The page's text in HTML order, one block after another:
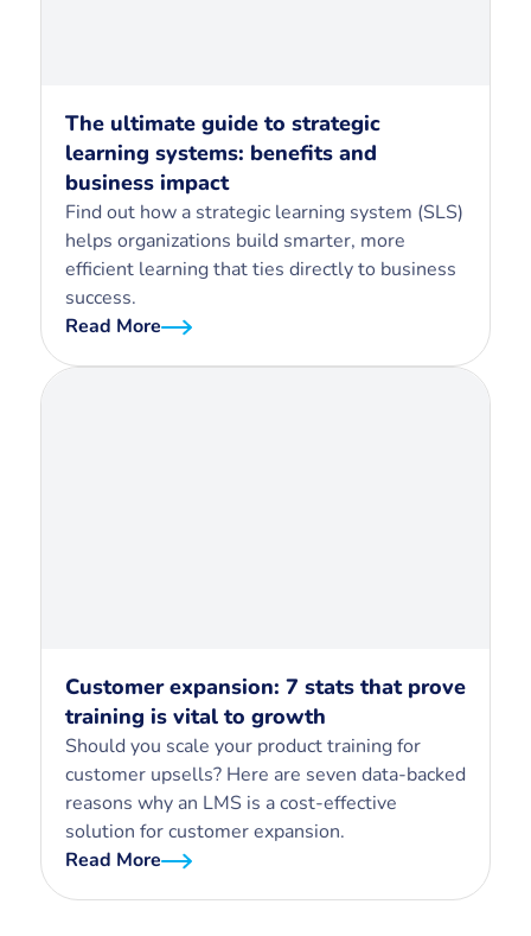
The ultimate guide to strategic
learning systems: benefits and
business impact
Find out how a strategic learning system (SLS)
helps organizations build smarter, more
efficient learning that ties directly to business
success.
Read More
Customer expansion: 7 stats that prove
training is vital to growth
Should you scale your product training for
customer upsells? Here are seven data-backed
reasons why an LMS is a cost-effective
solution for customer expansion.
Read More